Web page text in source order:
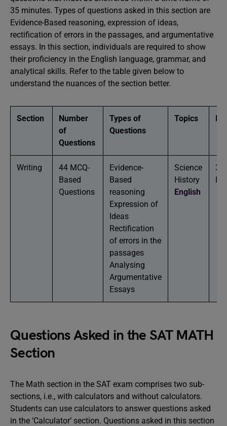
35 minutes. Types of questions asked in this section are
Evidence-Based reasoning, expression of ideas,
rectification of errors in the passages, and argumentative
essays. In this section, individuals are required to show
their proficiency in the English language, grammar, and
analytical skills. Refer to the table given below to
understand the nuances of the section better.
Section
Number
of
Questions
Types of
Questions
Topics
Writing
44 MCQ-
Based
Questions
Evidence-
Based
reasoning
Expression of
Ideas
Rectification
of errors in the
passages
Analysing
Argumentative
Essays
Science
History
English
35
Questions Asked in the SAT MATH
Section
The Math section in the SAT exam comprises two sub-
sections, i.e., with calculators and without calculators.
Students can use calculators to answer questions asked
in the ‘Calculator’ section. Questions asked in this section